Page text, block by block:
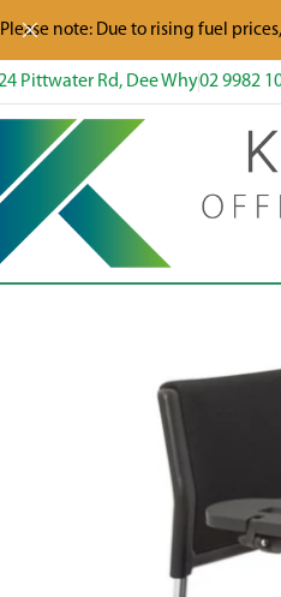
Pittwater Rd, Dee Why02 9982
Please note: Due to rising fuel